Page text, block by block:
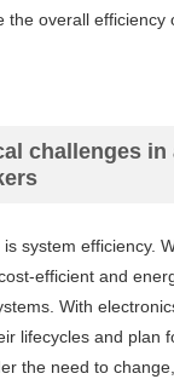
the overall efficiency
challenges in
system efficiency.
efficient and
With
lifecycles and plan
the need to